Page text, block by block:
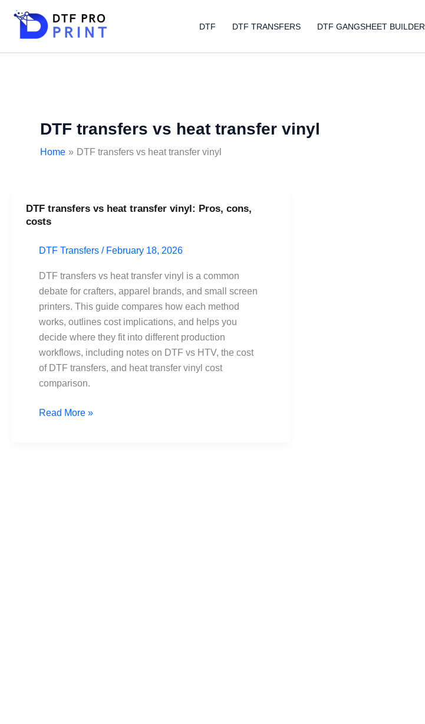
content
DTF DTF TRANSFERS DTF GANGSHEET BUILDER
DTF transfers vs heat transfer vinyl
Home DTF transfers vs heat transfer vinyl
DTF transfers vs heat transfer vinyl: Pros, cons,
costs
DTF Transfers / February 18, 2026
DTF transfers vs heat transfer vinyl is a common
debate for crafters, apparel brands, and small screen
printers. This guide compares how each method
works, outlines cost implications, and helps you
decide where they fit into different production
workflows, including notes on DTF vs HTV, the cost
of DTF transfers, and heat transfer vinyl cost
comparison.
DTF
transfers
heat
transfer
vinyl:
Pros,
cons,
costs
Read More »